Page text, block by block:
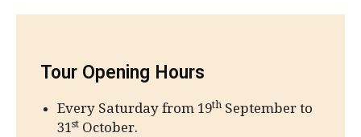
Tour Opening Hours
Every Saturday from 19th September to
31st October.